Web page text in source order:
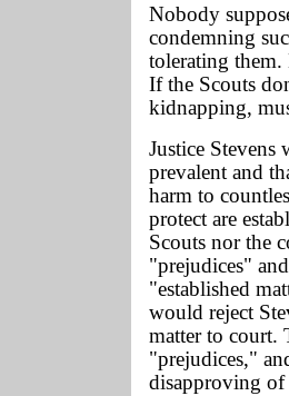
Nobody
condemning
tolerating them.
If the Scouts
kidnapping,
Justice Stevens
prevalent and
harm to
protect are
Scouts nor the
"prejudices"
"established
would reject
matter to court.
"prejudices,"
disapproving of